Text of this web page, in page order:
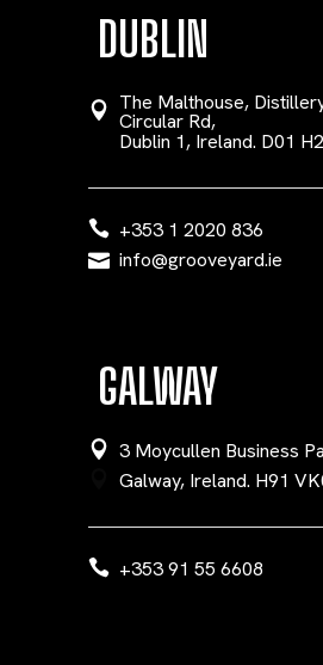
DUBLIN
The Malthouse,
Circular Rd,
Dublin 1, Ireland. D01
+353 1 2020 836
info@grooveyard.ie
GALWAY
3 Moycullen Business
Galway, Ireland. H91
+353 91 55 6608